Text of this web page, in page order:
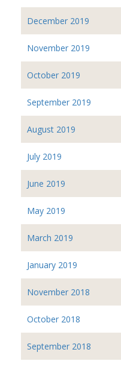
December 2019
November 2019
October 2019
September 2019
August 2019
July 2019
June 2019
May 2019
March 2019
January 2019
November 2018
October 2018
September 2018